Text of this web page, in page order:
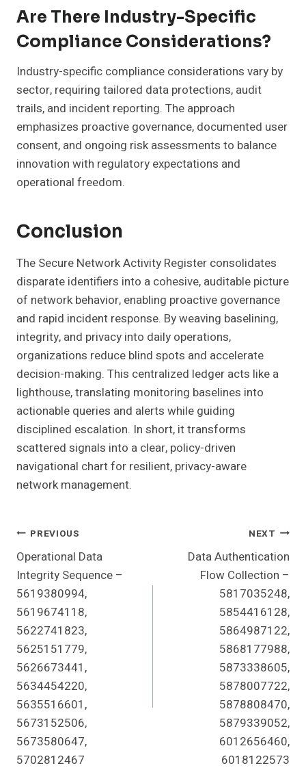
Are There Industry-Specific
Compliance Considerations?
Industry-specific compliance considerations vary by
sector, requiring tailored data protections, audit
trails, and incident reporting. The approach
emphasizes proactive governance, documented user
consent, and ongoing risk assessments to balance
innovation with regulatory expectations and
operational freedom.
Conclusion
The Secure Network Activity Register consolidates
disparate identifiers into a cohesive, auditable picture
of network behavior, enabling proactive governance
and rapid incident response. By weaving baselining,
integrity, and privacy into daily operations,
organizations reduce blind spots and accelerate
decision-making. This centralized ledger acts like a
lighthouse, translating monitoring baselines into
actionable queries and alerts while guiding
disciplined escalation. In short, it transforms
scattered signals into a clear, policy-driven
navigational chart for resilient, privacy-aware
network management.
Post
Navigation
PREVIOUS
Operational Data
Integrity Sequence –
5619380994,
5619674118,
5622741823,
5625151779,
5626673441,
5634454220,
5635516601,
5673152506,
5673580647,
5702812467
NEXT
Data Authentication
Flow Collection –
5817035248,
5854416128,
5864987122,
5868177988,
5873338605,
5878007722,
5878808470,
5879339052,
6012656460,
6018122573